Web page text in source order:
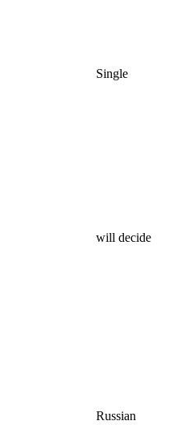
Single
will decide
Russian